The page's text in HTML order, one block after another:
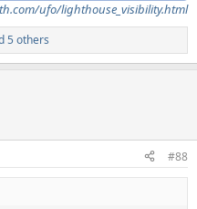
ufo/lighthouse_visibility.html
5 others
#88